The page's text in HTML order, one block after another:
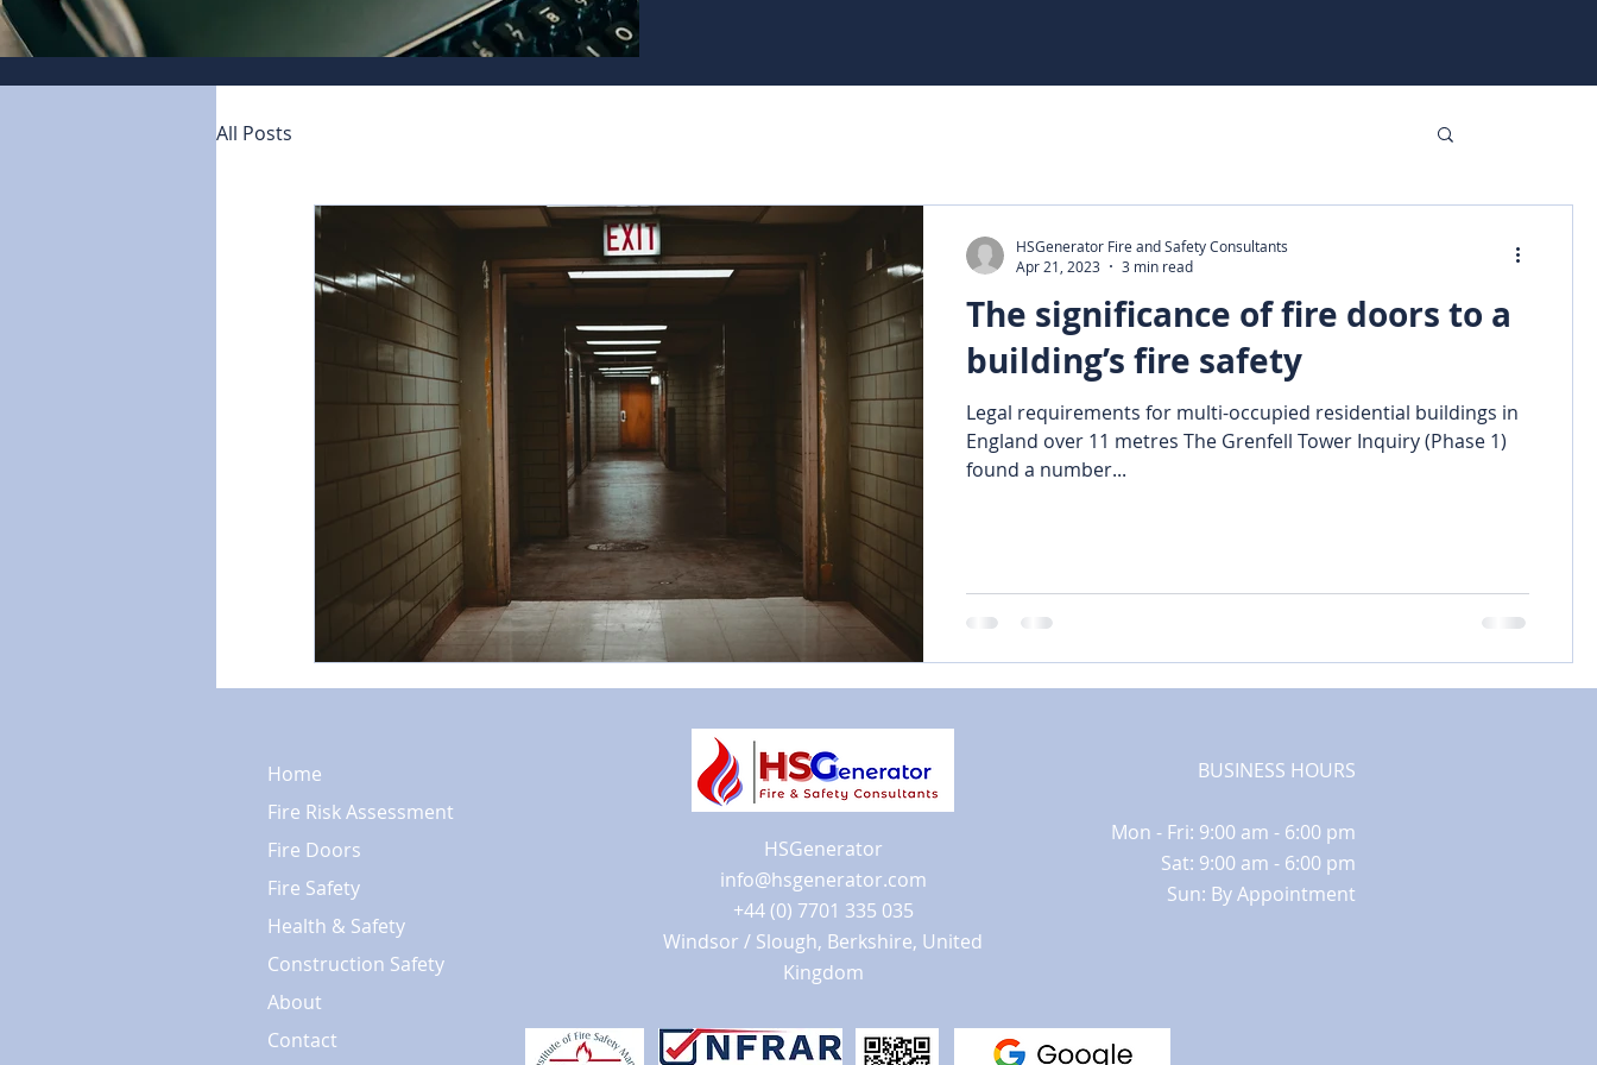
All Posts
The significance of fire doors to a
building’s fire safety
Legal requirements for multi-occupied residential buildings in
England over 11 metres The Grenfell Tower Inquiry (Phase 1)
found a number...
HSGenerator Fire and Safety Consultants
Apr 21, 2023
3 min read
Home
Fire Risk Assessment
Fire Doors
Fire Safety
Health & Safety
Construction Safety
About
Contact
HSGenerator
info@hsgenerator.com
+44 (0) 7701 335 035
Windsor / Slough, Berkshire, United
Kingdom
BUSINESS HOURS
Mon - Fri: 9:00 am - 6:00 pm
Sat: 9:00 am - 6:00 pm
Sun: By Appointment